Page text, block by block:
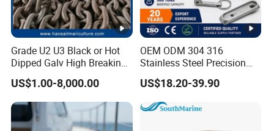
Grade U2 U3 Black or Hot
Dipped Galv High Breaking
Load Offshore Marine
Marine Aquaculture
Mooring Studlink Anchor
Chain with BV ABS Lr Dnv
Class Certificates
US$1.00-8,000.00
OEM ODM 304 316
Stainless Steel Precision
CNC Machining Service for
Auto/Motorcycle
Accessories
US$18.20-39.90